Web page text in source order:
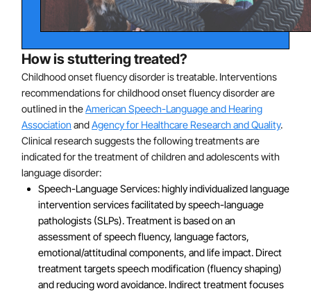
The risk of stuttering among first-degree biological
relatives of individuals who also stutter is more than
three times the risk than the normative population.
Studies have identified three gene mutations linked to
stuttering. Mutations to genes GNPTAB, GNPTG and
NAGPA have been found to disrupt the signal that
directs enzymes to their target location in the lysosome
of the cell. These gene mutations were present in
close to 10% of cases of familial stuttering. However,
having a genetic predisposition to stuttering does not
necessarily mean that someone will develop stuttering.
How is stuttering treated?
Childhood onset fluency disorder is treatable. Interventions
recommendations for childhood onset fluency disorder are
outlined in theAmerican Speech-Language and Hearing
Association andAgency for Healthcare Research and Quality.
Clinical research suggests the following treatments are
indicated for the treatment of children and adolescents with
language disorder:
Speech-Language Services: highly individualized language
intervention services facilitated by speech-language
pathologists (SLPs). Treatment is based on an
assessment of speech fluency, language factors,
emotional/attitudinal components, and life impact. Direct
treatment targets speech modification (fluency shaping)
and reducing word avoidance. Indirect treatment focuses